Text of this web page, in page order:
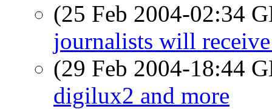
(25 Feb 2004-02:34
journalists will
(29 Feb 2004-18:44
digilux2 and more